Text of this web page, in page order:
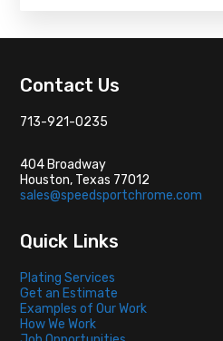
Footer
Contact Us
713-921-0235
404 Broadway
Houston, Texas 77012
sales@speedsportchrome.com
Quick Links
Plating Services
Get an Estimate
Examples of Our Work
How We Work